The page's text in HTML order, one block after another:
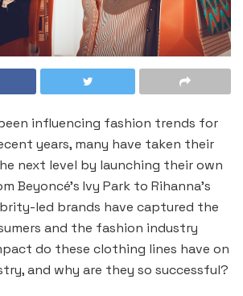
influencing fashion trends for
years, many have taken their
next level by launching their own
Beyoncé’s Ivy Park to Rihanna’s
led brands have captured the
and the fashion industry
do these clothing lines have on
and why are they so successful?